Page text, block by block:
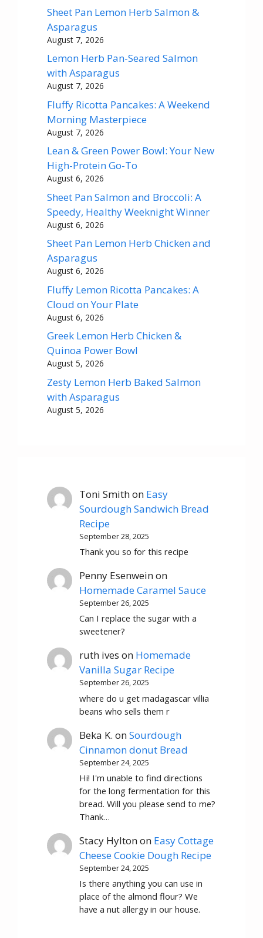
Sheet Pan Lemon Herb Salmon &
Asparagus
August 7, 2026
Lemon Herb Pan-Seared Salmon
with Asparagus
August 7, 2026
Fluffy Ricotta Pancakes: A Weekend
Morning Masterpiece
August 7, 2026
Lean & Green Power Bowl: Your New
High-Protein Go-To
August 6, 2026
Sheet Pan Salmon and Broccoli: A
Speedy, Healthy Weeknight Winner
August 6, 2026
Sheet Pan Lemon Herb Chicken and
Asparagus
August 6, 2026
Fluffy Lemon Ricotta Pancakes: A
Cloud on Your Plate
August 6, 2026
Greek Lemon Herb Chicken &
Quinoa Power Bowl
August 5, 2026
Zesty Lemon Herb Baked Salmon
with Asparagus
August 5, 2026
Toni Smithon Easy
Sourdough Sandwich Bread
Recipe
September 28, 2025
Thank you so for this recipe
Penny Esenweinon
Homemade Caramel Sauce
September 26, 2025
Can I replace the sugar with a
sweetener?
ruth ives on Homemade
Vanilla Sugar Recipe
September 26, 2025
where do u get madagascar villia
beans who sells them r
Beka K. onSourdough
Cinnamon donut Bread
September 24, 2025
Hi! I'm unable to find directions
for the long fermentation for this
bread. Will you please send to me?
Thank…
Stacy Hyltonon Easy Cottage
Cheese Cookie Dough Recipe
September 24, 2025
Is there anything you can use in
place of the almond flour? We
have a nut allergy in our house.